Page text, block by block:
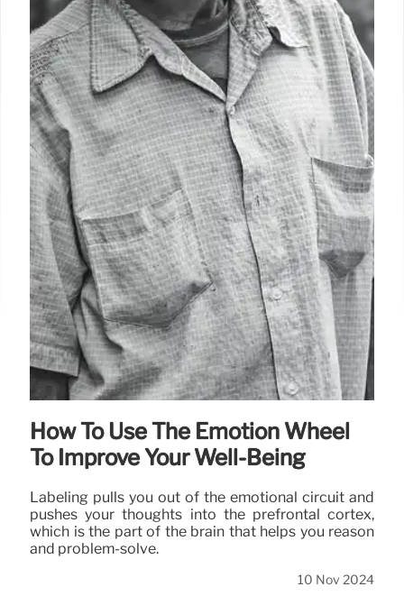
How To Use The Emotion Wheel
To Improve Your Well-Being
Labeling pulls you out of the emotional circuit and
pushes your thoughts into the prefrontal cortex,
which is the part of the brain that helps you reason
and problem-solve.
10 Nov 2024